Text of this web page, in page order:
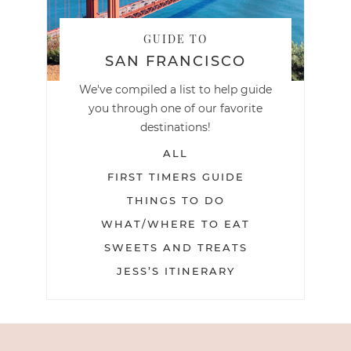
GUIDE TO
SAN FRANCISCO
We've compiled a list to help guide
you through one of our favorite
destinations!
ALL
FIRST TIMERS GUIDE
THINGS TO DO
WHAT/WHERE TO EAT
SWEETS AND TREATS
JESS’S ITINERARY